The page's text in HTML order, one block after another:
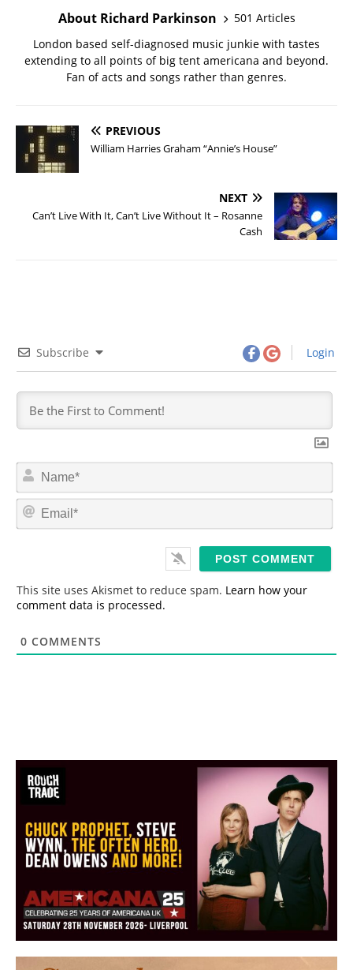
About Richard Parkinson
501 Articles
London based self-diagnosed music junkie with tastes
extending to all points of big tent americana and beyond.
Fan of acts and songs rather than genres.
PREVIOUS
William Harries Graham “Annie’s House”
NEXT
Can’t Live With It, Can’t Live Without It – Rosanne
Cash
Subscribe Login
N
m
*
E
This site uses Akismet to reduce spam. Learn how your
comment data is processed.
0 COMMENTS